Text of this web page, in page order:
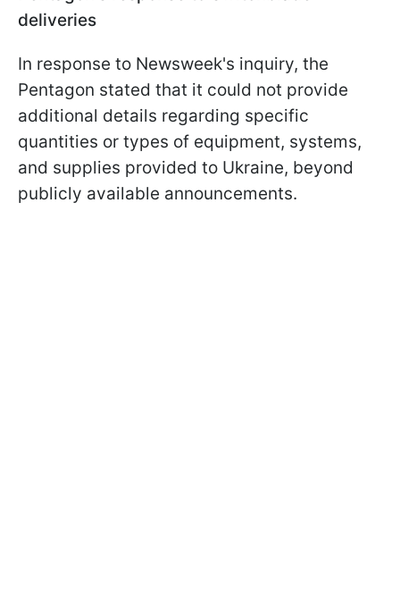
deliveries
In response to Newsweek's inquiry, the
Pentagon stated that it could not provide
additional details regarding specific
quantities or types of equipment, systems,
and supplies provided to Ukraine, beyond
publicly available announcements.